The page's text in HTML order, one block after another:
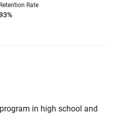
Retention Rate
in high school and